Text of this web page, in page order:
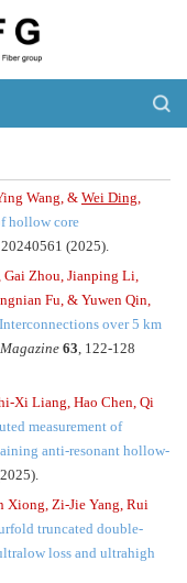
Wang, & Wei Ding,
hollow core
(2025).
Gai Zhou, Jianping Li,
Fu, & Yuwen Qin,
over 5 km
63, 122-128
Xi Liang, Hao Chen, Qi
measurement of
anti-resonant hollow-
Xiong, Zi-Jie Yang, Rui
truncated double-
loss and ultrahigh